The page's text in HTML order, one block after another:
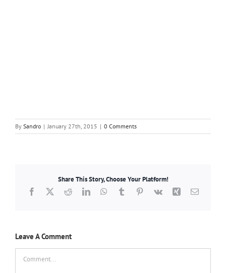
By Sandro | January 27th, 2015 | 0 Comments
Share This Story, Choose Your Platform!
Facebook
X RedditLinkedInWhatsApp
TumblrPinterest
Vk Xing Email
Leave A Comment